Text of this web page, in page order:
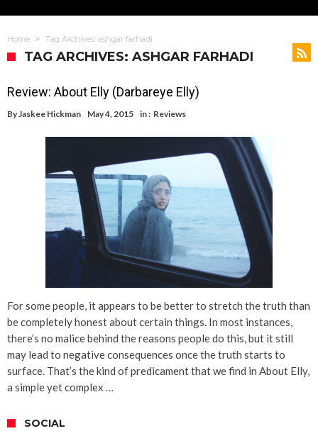
Home Tag Archives: ashgar farhadi
TAG ARCHIVES: ASHGAR FARHADI
Review: About Elly (Darbareye Elly)
ByJaskee Hickman May 4, 2015 in : Reviews
For some people, it appears to be better to stretch the truth than
be completely honest about certain things. In most instances,
there’s no malice behind the reasons people do this, but it still
may lead to negative consequences once the truth starts to
surface. That’s the kind of predicament that we find in About Elly,
a simple yet complex …
SOCIAL